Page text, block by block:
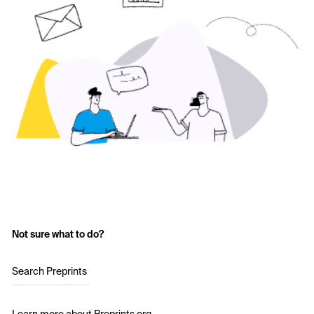
Not sure what to do?
Search Preprints